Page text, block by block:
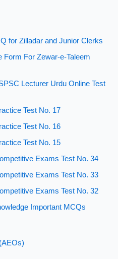
for Zilladar and Junior Clerks
Form For Zewar-e-Taleem
Lecturer Urdu Online Test
Test No. 17
Test No. 16
Test No. 15
Exams Test No. 34
Exams Test No. 33
Exams Test No. 32
Important MCQs